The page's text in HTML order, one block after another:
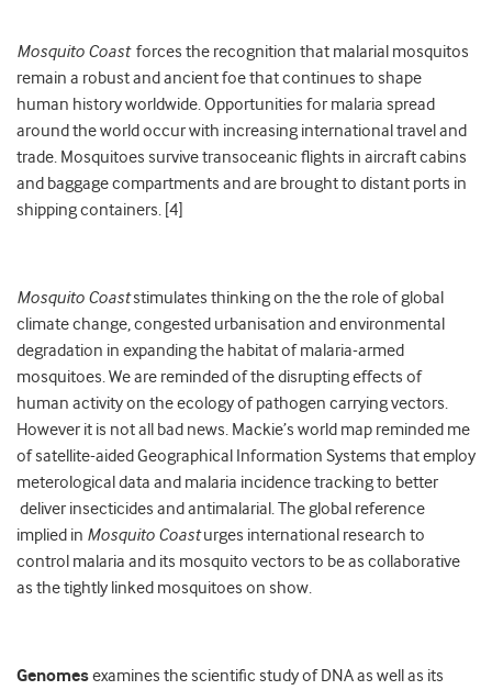
Mosquito Coast forces the recognition that malarial mosquitos
remain a robust and ancient foe that continues to shape
human history worldwide. Opportunities for malaria spread
around the world occur with increasing international travel and
trade. Mosquitoes survive transoceanic flights in aircraft cabins
and baggage compartments and are brought to distant ports in
shipping containers. [4]
Mosquito Coaststimulates thinking on the the role of global
climate change, congested urbanisation and environmental
degradation in expanding the habitat of malaria-armed
mosquitoes. We are reminded of the disrupting effects of
human activity on the ecology of pathogen carrying vectors.
However it is not all bad news. Mackie’s world map reminded me
of satellite-aided Geographical Information Systems that employ
meterological data and malaria incidence tracking to better
deliver insecticides and antimalarial. The global reference
implied in Mosquito Coasturges international research to
control malaria and its mosquito vectors to be as collaborative
as the tightly linked mosquitoes on show.
Genomesexamines the scientific study of DNA as well as its